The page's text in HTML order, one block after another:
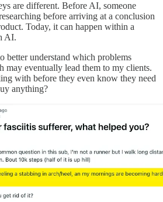
are different. Before AI, someone
before arriving at a conclusion
Today, it can happen within a
AI.
better understand which problems
may eventually lead them to my clients.
with before they even know they need
anything?